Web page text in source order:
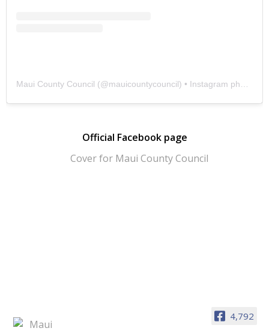
Maui County Council (@mauicountycouncil) • Instagram photos and videos
Official Facebook page
4,792